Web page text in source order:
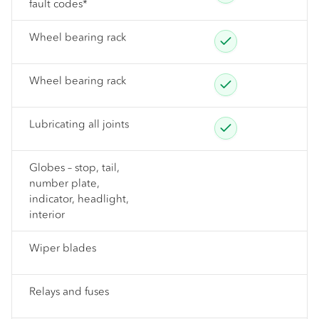
fault codes*
Wheel bearing rack
Wheel bearing rack
Lubricating all joints
Globes – stop, tail,
number plate,
indicator, headlight,
interior
Wiper blades
Relays and fuses